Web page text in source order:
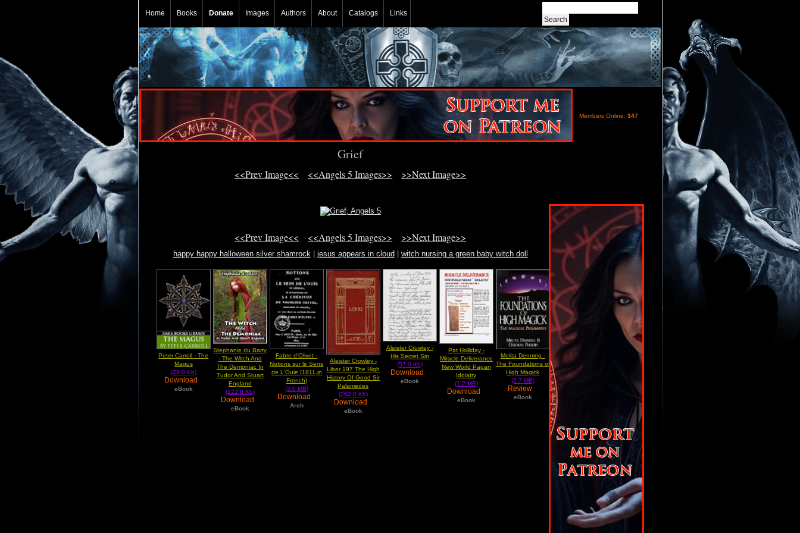
Home Books Donate Images Authors About Catalogs Links
Members Online: 347
Grief
<<Prev Image<< <<Angels 5 Images>> >>Next Image>>
<<Prev Image<< <<Angels 5 Images>> >>Next Image>>
happy happy halloween silver shamrock | jesus appears in cloud| witch nursing a green baby witch doll
Peter Carroll - The
Magus
(23.0 Kb)
Download
eBook
Stephanie du Barry
- The Witch And
The Demoniac In
Tudor And Stuart
England
(122.0 Kb)
Download
eBook
Fabre d'Olivet -
Notions sur le Sens
de L'Ouie (1811,in
French)
(2.0 MB)
Download
Arch
Aleister Crowley -
Liber 197 The High
History Of Good Sir
Palamedes
(262.0 Kb)
Download
eBook
Aleister Crowley -
His Secret Sin
(57.0 Kb)
Download
eBook
Pat Holliday -
Miracle Deliverance
New World Pagan
Idolatry
(1.2 MB)
Download
eBook
Melita Denning -
The Foundations of
High Magick
(2.7 MB)
Review
eBook